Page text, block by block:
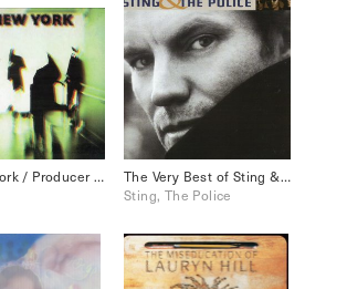
No New York / Producer Brian Eno 1979
The Very Best of Sting & The Police
Sting, The Police